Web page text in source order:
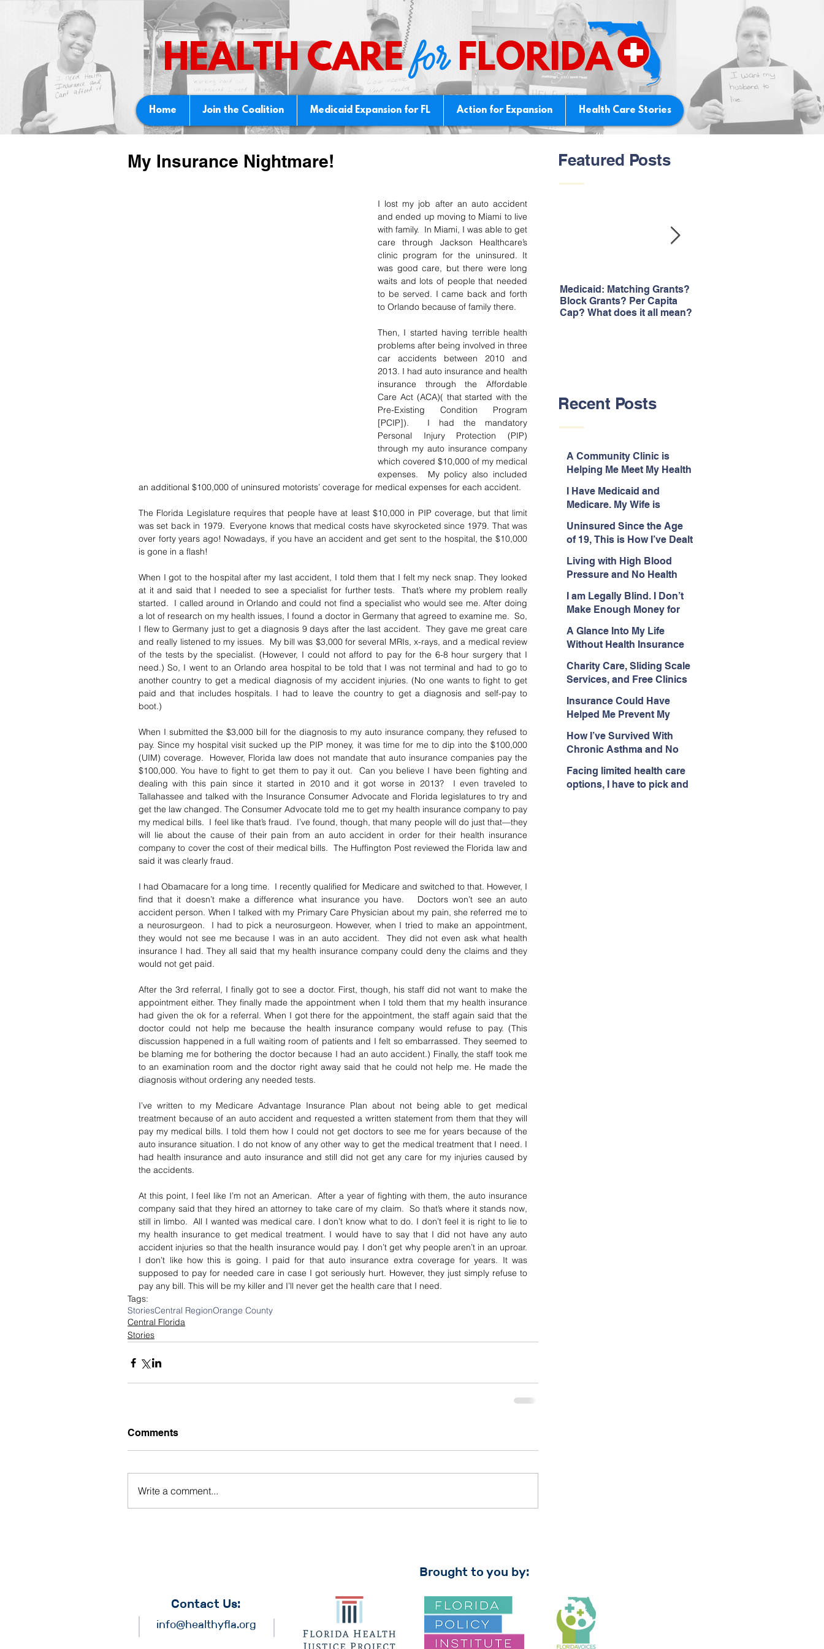
HEALTH CARE for FLORIDA
Home Join the Coalition Medicaid Expansion for FL Action for Expansion Health Care Stories
Featured Posts
Medicaid: Matching Grants?
Block Grants? Per Capita
Cap? What does it all mean?
Recent Posts
A Community Clinic is
Helping Me Meet My Health
I Have Medicaid and
Medicare. My Wife is
Uninsured.
Uninsured Since the Age
of 19, This is How I’ve Dealt
Living with High Blood
Pressure and No Health
I am Legally Blind. I Don’t
Make Enough Money for
A Glance Into My Life
Without Health Insurance
Charity Care, Sliding Scale
Services, and Free Clinics
Lifelines
Insurance Could Have
Helped Me Prevent My
How I’ve Survived With
Chronic Asthma and No
Facing limited health care
options, I have to pick and
My Insurance Nightmare!
I lost my job after an auto accident
and ended up moving to Miami to live
with family.  In Miami, I was able to get
care through Jackson Healthcare’s
clinic program for the uninsured. It
was good care, but there were long
waits and lots of people that needed
to be served. I came back and forth
to Orlando because of family there.
Then, I started having terrible health
problems after being involved in three
car accidents between 2010 and
2013. I had auto insurance and health
insurance through the Affordable
Care Act (ACA)( that started with the
Pre-Existing Condition Program
[PCIP]).  I had the mandatory
Personal Injury Protection (PIP)
through my auto insurance company
which covered $10,000 of my medical
expenses.  My policy also included
an additional $100,000 of uninsured motorists’ coverage for medical expenses for each accident.
The Florida Legislature requires that people have at least $10,000 in PIP coverage, but that limit
was set back in 1979.  Everyone knows that medical costs have skyrocketed since 1979. That was
over forty years ago! Nowadays, if you have an accident and get sent to the hospital, the $10,000
is gone in a flash!
When I got to the hospital after my last accident, I told them that I felt my neck snap. They looked
at it and said that I needed to see a specialist for further tests.  That’s where my problem really
started.  I called around in Orlando and could not find a specialist who would see me. After doing
a lot of research on my health issues, I found a doctor in Germany that agreed to examine me.  So,
I flew to Germany just to get a diagnosis 9 days after the last accident.  They gave me great care
and really listened to my issues.  My bill was $3,000 for several MRIs, x-rays, and a medical review
of the tests by the specialist. (However, I could not afford to pay for the 6-8 hour surgery that I
need.) So, I went to an Orlando area hospital to be told that I was not terminal and had to go to
another country to get a medical diagnosis of my accident injuries. (No one wants to fight to get
paid and that includes hospitals. I had to leave the country to get a diagnosis and self-pay to
boot.)
When I submitted the $3,000 bill for the diagnosis to my auto insurance company, they refused to
pay. Since my hospital visit sucked up the PIP money, it was time for me to dip into the $100,000
(UIM) coverage.  However, Florida law does not mandate that auto insurance companies pay the
$100,000. You have to fight to get them to pay it out.  Can you believe I have been fighting and
dealing with this pain since it started in 2010 and it got worse in 2013?  I even traveled to
Tallahassee and talked with the Insurance Consumer Advocate and Florida legislatures to try and
get the law changed. The Consumer Advocate told me to get my health insurance company to pay
my medical bills.  I feel like that’s fraud.  I’ve found, though, that many people will do just that—they
will lie about the cause of their pain from an auto accident in order for their health insurance
company to cover the cost of their medical bills.  The Huffington Post reviewed the Florida law and
said it was clearly fraud.
I had Obamacare for a long time.  I recently qualified for Medicare and switched to that. However, I
find that it doesn’t make a difference what insurance you have.   Doctors won’t see an auto
accident person. When I talked with my Primary Care Physician about my pain, she referred me to
a neurosurgeon.  I had to pick a neurosurgeon. However, when I tried to make an appointment,
they would not see me because I was in an auto accident.  They did not even ask what health
insurance I had. They all said that my health insurance company could deny the claims and they
would not get paid.
After the 3rd referral, I finally got to see a doctor. First, though, his staff did not want to make the
appointment either. They finally made the appointment when I told them that my health insurance
had given the ok for a referral. When I got there for the appointment, the staff again said that the
doctor could not help me because the health insurance company would refuse to pay. (This
discussion happened in a full waiting room of patients and I felt so embarrassed. They seemed to
be blaming me for bothering the doctor because I had an auto accident.) Finally, the staff took me
to an examination room and the doctor right away said that he could not help me. He made the
diagnosis without ordering any needed tests.
I’ve written to my Medicare Advantage Insurance Plan about not being able to get medical
treatment because of an auto accident and requested a written statement from them that they will
pay my medical bills. I told them how I could not get doctors to see me for years because of the
auto insurance situation. I do not know of any other way to get the medical treatment that I need. I
had health insurance and auto insurance and still did not get any care for my injuries caused by
the accidents.
At this point, I feel like I’m not an American.  After a year of fighting with them, the auto insurance
company said that they hired an attorney to take care of my claim.  So that’s where it stands now,
still in limbo.  All I wanted was medical care. I don’t know what to do. I don’t feel it is right to lie to
my health insurance to get medical treatment. I would have to say that I did not have any auto
accident injuries so that the health insurance would pay. I don’t get why people aren’t in an uproar.
I don’t like how this is going. I paid for that auto insurance extra coverage for years. It was
supposed to pay for needed care in case I got seriously hurt. However, they just simply refuse to
pay any bill. This will be my killer and I’ll never get the health care that I need.
Tags:
StoriesCentral RegionOrange County
Central Florida
Stories
Comments
Write a comment...
Brought to you by:
Contact Us:
info@healthyfla.org